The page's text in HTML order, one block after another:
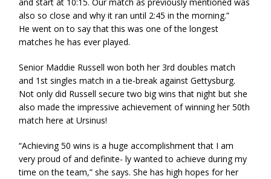
also so close and why it ran until 2:45 in the morning.”
He went on to say that this was one of the longest
matches he has ever played.
Senior Maddie Russell won both her 3rd doubles match
and 1st singles match in a tie-break against Gettysburg.
Not only did Russell secure two big wins that night but she
also made the impressive achievement of winning her 50th
match here at Ursinus!
“Achieving 50 wins is a huge accomplishment that I am
very proud of and definite- ly wanted to achieve during my
time on the team,” she says. She has high hopes for her